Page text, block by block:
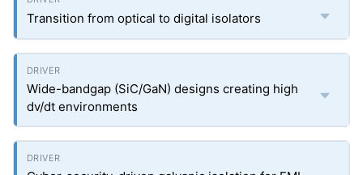
Transition from optical to digital isolators
Wide-bandgap (SiC/GaN) designs creating high
dv/dt environments